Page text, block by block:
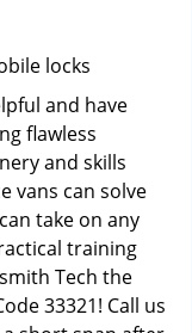
locks
and have
flawless
and skills
vans can solve
take on any
training
Tech the
33321! Call us